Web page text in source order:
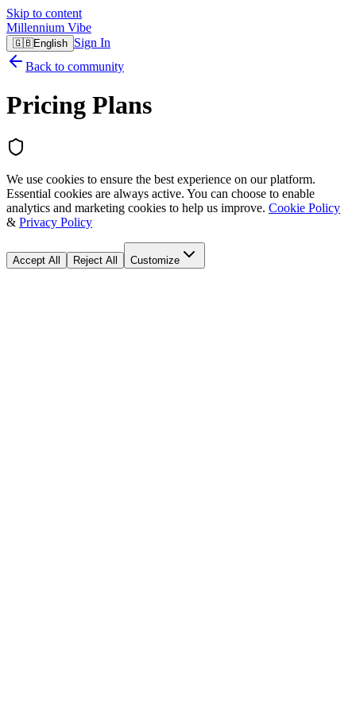
Skip to content
Millennium Vibe
🇬🇧English Sign In
Back to community
Pricing Plans
We use cookies to ensure the best experience on our platform.
Essential cookies are always active. You can choose to enable
analytics and marketing cookies to help us improve. Cookie Policy
& Privacy Policy
Accept All Reject All Customize